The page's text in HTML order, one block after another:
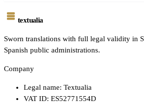
textualia
Sworn translations with full legal validity in
Spanish public administrations.
Company
Legal name: Textualia
VAT ID: ES52771554D